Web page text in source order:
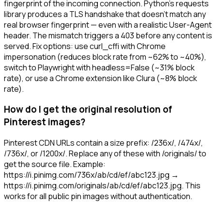
fingerprint of the incoming connection. Python's requests
library produces a TLS handshake that doesn't match any
real browser fingerprint — even with a realistic User-Agent
header. The mismatch triggers a 403 before any content is
served. Fix options: use curl_cffi with Chrome
impersonation (reduces block rate from ~62% to ~40%),
switch to Playwright with headless=False (~31% block
rate), or use a Chrome extension like Clura (~8% block
rate).
How do I get the original resolution of
Pinterest images?
Pinterest CDN URLs contain a size prefix: /236x/, /474x/,
/736x/, or /1200x/. Replace any of these with /originals/ to
get the source file. Example:
https://i.pinimg.com/736x/ab/cd/ef/abc123.jpg →
https://i.pinimg.com/originals/ab/cd/ef/abc123.jpg. This
works for all public pin images without authentication.